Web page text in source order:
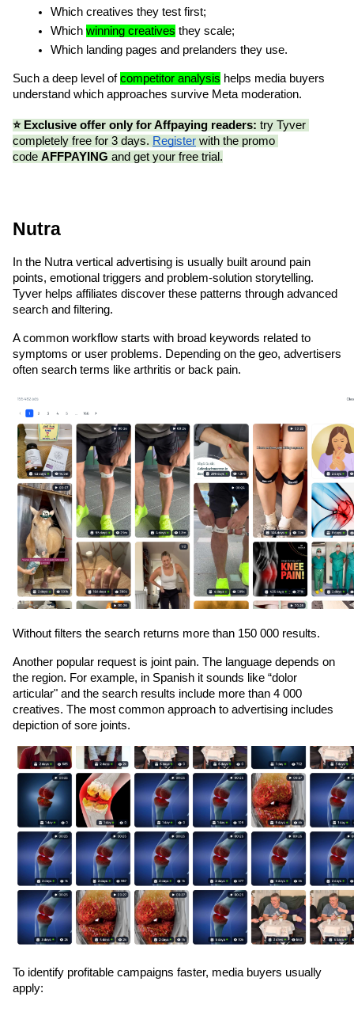
Which creatives they test first;
Which winning creatives they scale;
Which landing pages and prelanders they use.
Such a deep level of competitor analysis helps media buyers
understand which approaches survive Meta moderation.
⭐️ Exclusive offer only for Affpaying readers: try Tyver
completely free for 3 days. Register with the promo
code AFFPAYING and get your free trial.
Nutra
In the Nutra vertical advertising is usually built around pain
points, emotional triggers and problem-solution storytelling.
Tyver helps affiliates discover these patterns through advanced
search and filtering.
A common workflow starts with broad keywords related to
symptoms or user problems. Depending on the geo, advertisers
often search terms like arthritis or back pain.
Without filters the search returns more than 150 000 results.
Another popular request is joint pain. The language depends on
the region. For example, in Spanish it sounds like “dolor
articular" and the search results include more than 4 000
creatives. The most common approach to advertising includes
depiction of sore joints.
To identify profitable campaigns faster, media buyers usually
apply: